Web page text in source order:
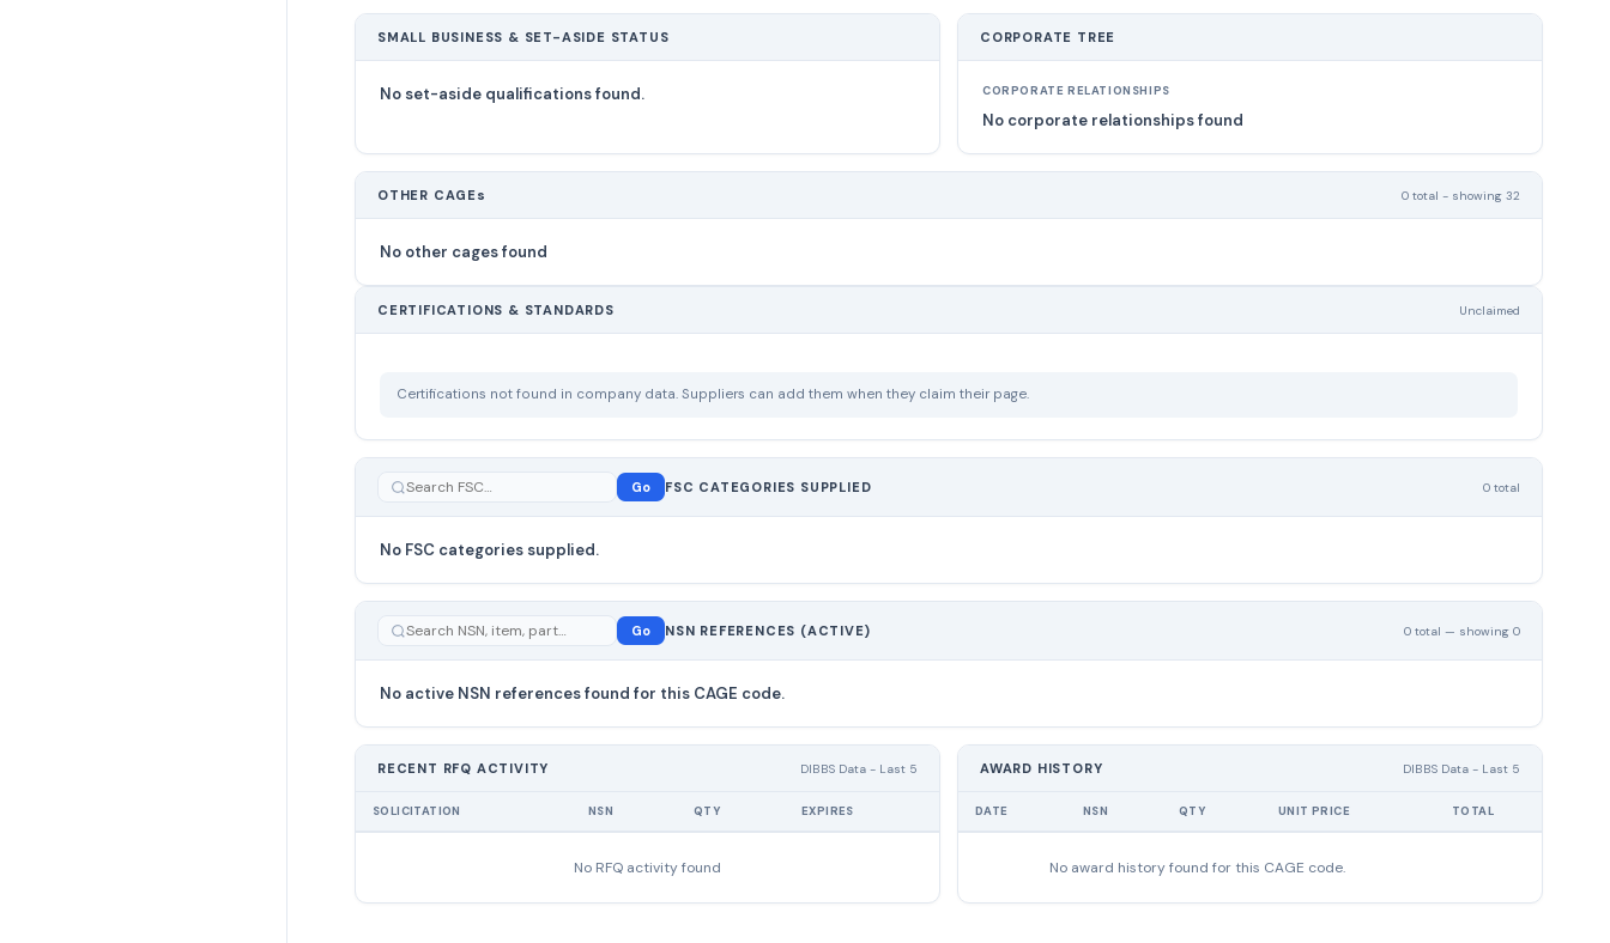
SMALL BUSINESS & SET-ASIDE STATUS
No set-aside qualifications found.
CORPORATE TREE
CORPORATE RELATIONSHIPS
No corporate relationships found
OTHER CAGEs 0 total - showing 32
No other cages found
CERTIFICATIONS & STANDARDS Unclaimed
Certifications not found in company data. Suppliers can add them when they claim their page.
Go FSC CATEGORIES SUPPLIED 0 total
No FSC categories supplied.
Go NSN REFERENCES (ACTIVE) 0 total — showing 0
No active NSN references found for this CAGE code.
RECENT RFQ ACTIVITY DIBBS Data - Last 5
SOLICITATION NSN QTY EXPIRES
No RFQ activity found
AWARD HISTORY DIBBS Data - Last 5
DATE NSN QTY UNIT PRICE TOTAL
No award history found for this CAGE code.